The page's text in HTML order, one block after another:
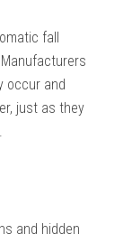
fall
occur and
just as they
and hidden